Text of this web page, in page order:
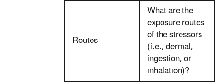
Routes
What are the
exposure routes
of the stressors
(i.e., dermal,
ingestion, or
inhalation)?